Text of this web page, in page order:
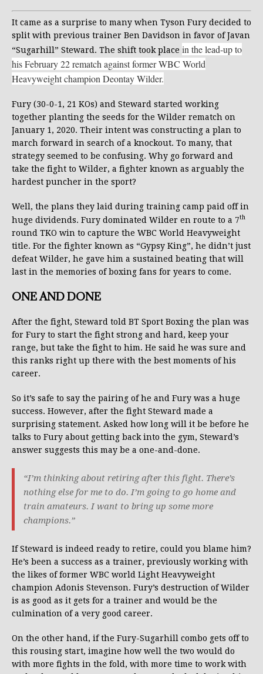
It came as a surprise to many when Tyson Fury decided to
split with previous trainer Ben Davidson in favor of Javan
“Sugarhill” Steward. The shift took place in the lead-up to
his February 22 rematch against former WBC World
Heavyweight champion Deontay Wilder.
Fury (30-0-1, 21 KOs) and Steward started working
together planting the seeds for the Wilder rematch on
January 1, 2020. Their intent was constructing a plan to
march forward in search of a knockout. To many, that
strategy seemed to be confusing. Why go forward and
take the fight to Wilder, a fighter known as arguably the
hardest puncher in the sport?
Well, the plans they laid during training camp paid off in
huge dividends. Fury dominated Wilder en route to a 7th
round TKO win to capture the WBC World Heavyweight
title. For the fighter known as “Gypsy King”, he didn’t just
defeat Wilder, he gave him a sustained beating that will
last in the memories of boxing fans for years to come.
ONE AND DONE
After the fight, Steward told BT Sport Boxing the plan was
for Fury to start the fight strong and hard, keep your
range, but take the fight to him. He said he was sure and
this ranks right up there with the best moments of his
career.
So it’s safe to say the pairing of he and Fury was a huge
success. However, after the fight Steward made a
surprising statement. Asked how long will it be before he
talks to Fury about getting back into the gym, Steward’s
answer suggests this may be a one-and-done.
“I’m thinking about retiring after this fight. There’s
nothing else for me to do. I’m going to go home and
train amateurs. I want to bring up some more
champions.”
If Steward is indeed ready to retire, could you blame him?
He’s been a success as a trainer, previously working with
the likes of former WBC world Light Heavyweight
champion Adonis Stevenson. Fury’s destruction of Wilder
is as good as it gets for a trainer and would be the
culmination of a very good career.
On the other hand, if the Fury-Sugarhill combo gets off to
this rousing start, imagine how well the two would do
with more fights in the fold, with more time to work with